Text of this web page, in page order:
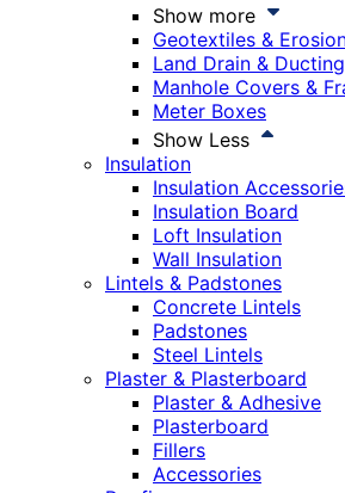
Show more
Geotextiles &
Land Drain & Ducting
Manhole Covers &
Meter Boxes
Show Less
Insulation
Insulation
Insulation Board
Loft Insulation
Wall Insulation
Lintels & Padstones
Concrete Lintels
Padstones
Steel Lintels
Plaster & Plasterboard
Plaster & Adhesive
Plasterboard
Fillers
Accessories